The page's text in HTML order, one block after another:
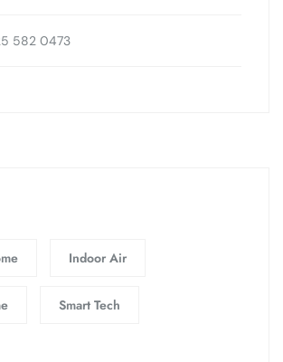
582 0473
Indoor Air
Smart Tech